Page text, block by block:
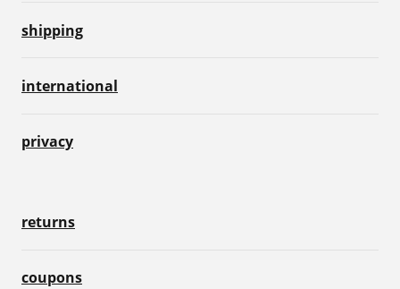
shipping
international
privacy
returns
coupons